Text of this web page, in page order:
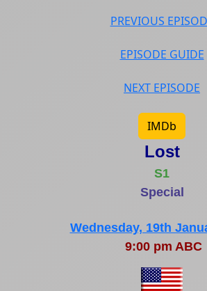
PREVIOUS
EPISODE GUIDE
NEXT EPISODE
IMDb
Lost
S1
Special
Wednesday, 19th
9:00 pm ABC